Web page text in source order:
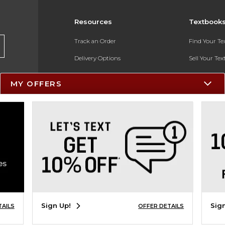
Resources
Track an Order
Delivery Options
Payments Accepted
Help / FAQ
New Students and Parents
Online Adoptions
Find Your
Sell Your
Textbook
MY OFFERS
Sign Up! OFFER DETAILS